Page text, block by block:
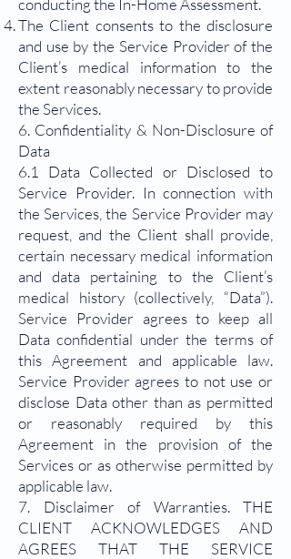
conducting the In-Home Assessment.
The Client consents to the disclosure
and use by the Service Provider of the
Client’s medical information to the
extent reasonably necessary to provide
the Services.
6. Confidentiality & Non-Disclosure of
Data
6.1 Data Collected or Disclosed to
Service Provider. In connection with
the Services, the Service Provider may
request, and the Client shall provide,
certain necessary medical information
and data pertaining to the Client’s
medical history (collectively, “Data”).
Service Provider agrees to keep all
Data confidential under the terms of
this Agreement and applicable law.
Service Provider agrees to not use or
disclose Data other than as permitted
or reasonably required by this
Agreement in the provision of the
Services or as otherwise permitted by
applicable law.
7. Disclaimer of Warranties. THE
CLIENT ACKNOWLEDGES AND
AGREES THAT THE SERVICE